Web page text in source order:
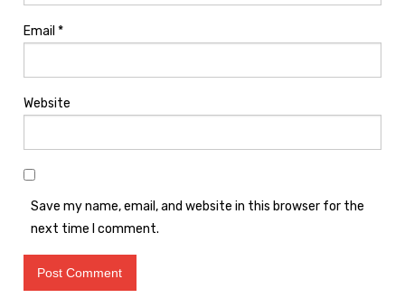
Email *
Website
Save my name, email, and website in this browser for the
next time I comment.